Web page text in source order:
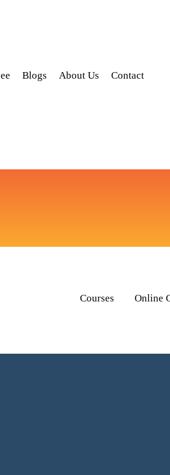
Blogs About Us Contact
Courses Online